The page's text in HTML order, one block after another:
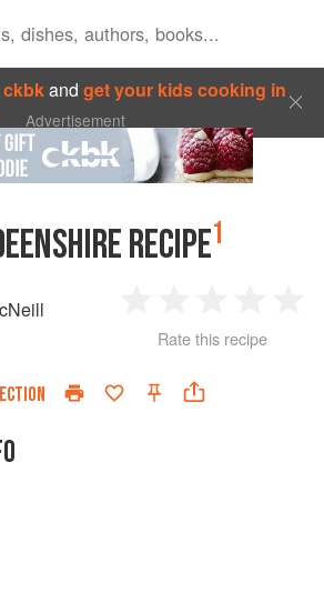
ckbkandget your kids cooking in
Advertisement
RECIPE1
Star
2
Stars
3
Stars
4
Rate this recipe